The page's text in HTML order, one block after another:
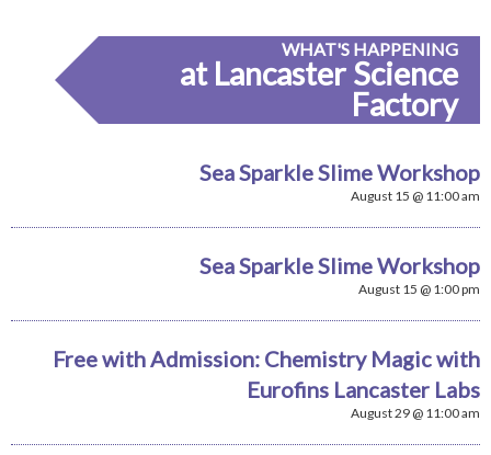
WHAT'S HAPPENING
at Lancaster Science
Factory
Sea Sparkle Slime Workshop
August 15 @ 11:00 am
Sea Sparkle Slime Workshop
August 15 @ 1:00 pm
Free with Admission: Chemistry Magic with
Eurofins Lancaster Labs
August 29 @ 11:00 am